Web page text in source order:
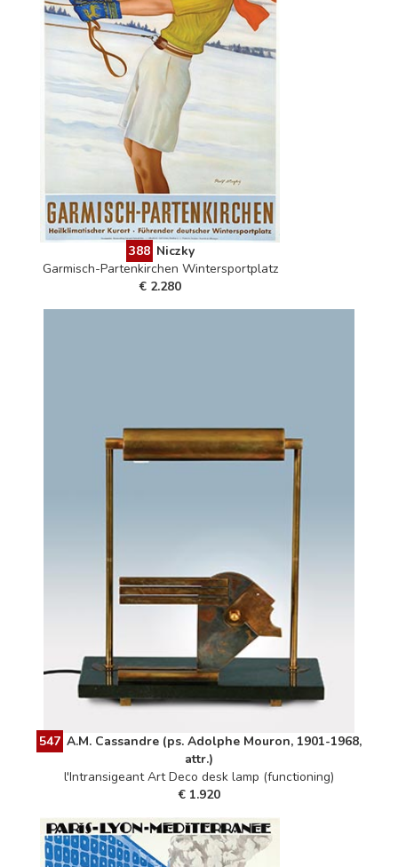
388 Niczky
Garmisch-Partenkirchen Wintersportplatz
€ 2.280
547 A.M. Cassandre (ps. Adolphe Mouron, 1901-1968,
attr.)
l'Intransigeant Art Deco desk lamp (functioning)
€ 1.920